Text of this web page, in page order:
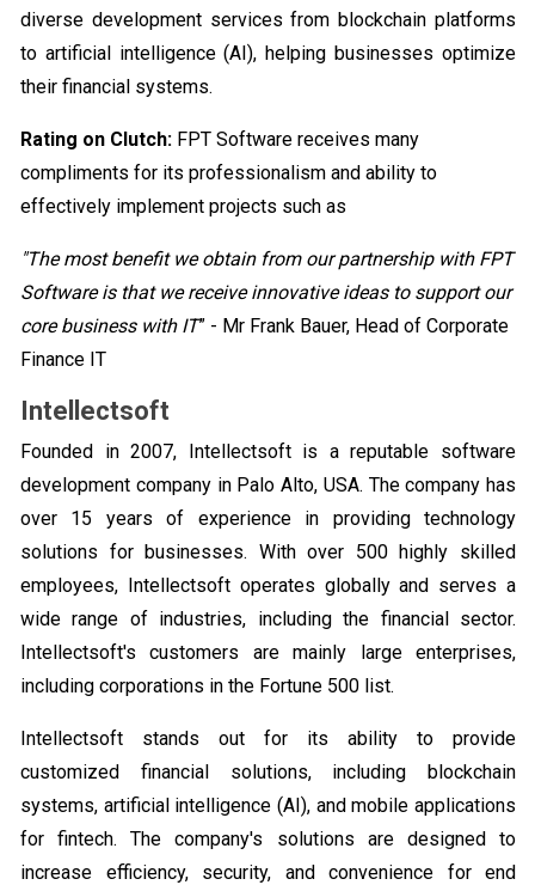
diverse development services from blockchain platforms
to artificial intelligence (AI), helping businesses optimize
their financial systems.
Rating on Clutch: FPT Software receives many
compliments for its professionalism and ability to
effectively implement projects such as
"The most benefit we obtain from our partnership with FPT
Software is that we receive innovative ideas to support our
core business with IT” - Mr Frank Bauer, Head of Corporate
Finance IT
Intellectsoft
Founded in 2007, Intellectsoft is a reputable software
development company in Palo Alto, USA. The company has
over 15 years of experience in providing technology
solutions for businesses. With over 500 highly skilled
employees, Intellectsoft operates globally and serves a
wide range of industries, including the financial sector.
Intellectsoft's customers are mainly large enterprises,
including corporations in the Fortune 500 list.
Intellectsoft stands out for its ability to provide
customized financial solutions, including blockchain
systems, artificial intelligence (AI), and mobile applications
for fintech. The company's solutions are designed to
increase efficiency, security, and convenience for end